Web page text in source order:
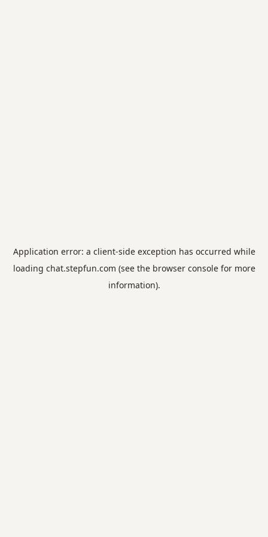
Application error: a client-side exception has occurred while
loading chat.stepfun.com (see the browser consolefor more
information).